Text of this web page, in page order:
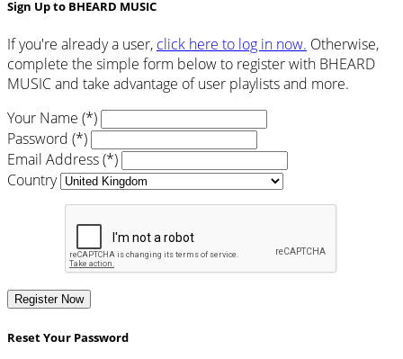
Sign Up to BHEARD MUSIC
If you're already a user, click here to log in now. Otherwise,
complete the simple form below to register with BHEARD
MUSIC and take advantage of user playlists and more.
Your Name (*)
Password (*)
Email Address (*)
Country
Register Now
Reset Your Password